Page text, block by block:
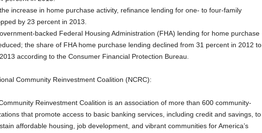
increase in home purchase activity, refinance lending for one- to four-family
by 23 percent in 2013.
backed Federal Housing Administration (FHA) lending for home purchase
the share of FHA home purchase lending declined from 31 percent in 2012 to
according to the Consumer Financial Protection Bureau.
Community Reinvestment Coalition (NCRC):
Reinvestment Coalition is an association of more than 600 community-
that promote access to basic banking services, including credit and savings, to
affordable housing, job development, and vibrant communities for America’s